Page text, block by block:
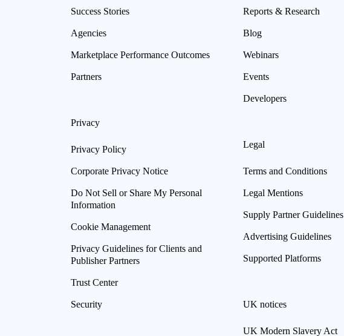
Success Stories
Agencies
Marketplace Performance Outcomes
Partners
Privacy
Privacy Policy
Corporate Privacy Notice
Do Not Sell or Share My Personal
Information
Cookie Management
Privacy Guidelines for Clients and
Publisher Partners
Trust Center
Security
Reports & Research
Blog
Webinars
Events
Developers
Legal
Terms and Conditions
Legal Mentions
Supply Partner Guidelines
Advertising Guidelines
Supported Platforms
UK notices
UK Modern Slavery Act